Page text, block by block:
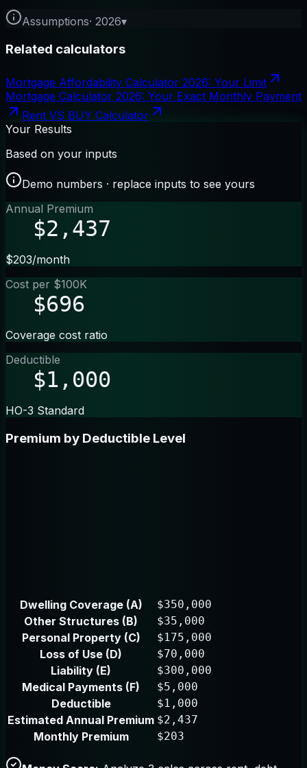
Assumptions· 2026▾
Related calculators
Mortgage Affordability Calculator 2026: Your Limit
Mortgage Calculator 2026: Your Exact Monthly Payment
Rent VS BUY Calculator
Your Results
Based on your inputs
Demo numbers · replace inputs to see yours
Annual Premium
$2,437
$203/month
Cost per $100K
$696
Coverage cost ratio
Deductible
$1,000
HO-3 Standard
Premium by Deductible Level
Dwelling Coverage (A) $350,000
Other Structures (B) $35,000
Personal Property (C) $175,000
Loss of Use (D) $70,000
Liability (E) $300,000
Medical Payments (F) $5,000
Deductible $1,000
Estimated Annual Premium $2,437
Monthly Premium $203